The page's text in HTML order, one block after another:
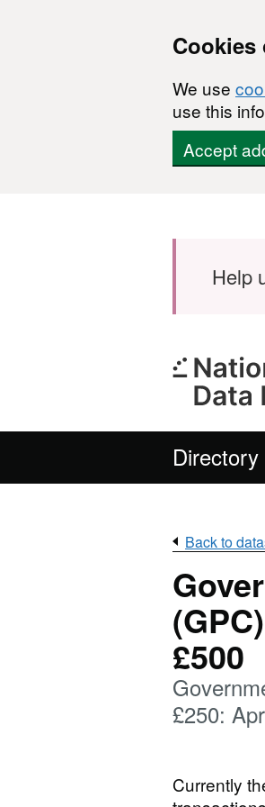
Cookies
We use
use this
Accept
Help
Directory
Back to
£500
£250:
Currently